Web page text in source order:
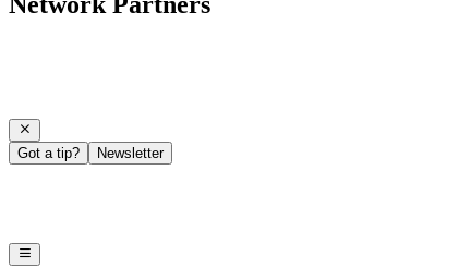
Got a tip? Newsletter